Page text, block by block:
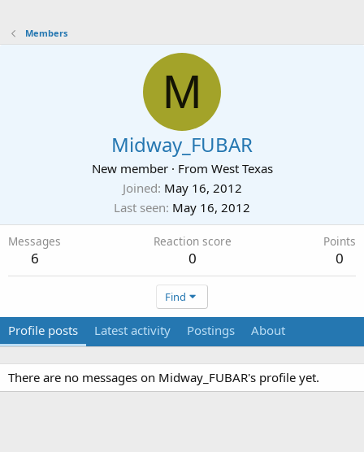
Members
M
Midway_FUBAR
New member · From West Texas
Joined May 16, 2012
Last seen May 16, 2012
Messages
6
Reaction score
0
Points
0
Find
Profile posts Latest activity Postings About
There are no messages on Midway_FUBAR's profile yet.